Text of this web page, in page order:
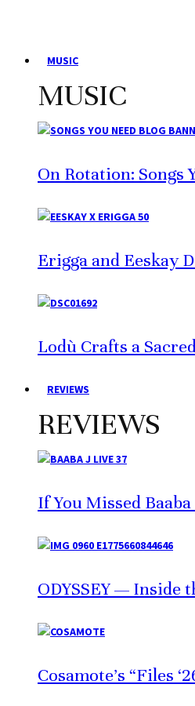
MUSIC
MUSIC
On Rotation: Songs
Erigga and Eeskay
Lodù Crafts a
REVIEWS
REVIEWS
If You Missed
ODYSSEY — Inside
Cosamote’s “Files